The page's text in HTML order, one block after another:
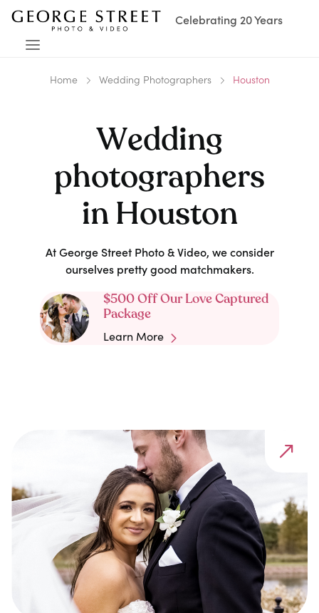
Celebrating 20 Years
Home Wedding Photographers Houston
Wedding
photographers
inHouston
At George Street Photo & Video, we consider
ourselves pretty good matchmakers.
$500 Off Our Love Captured
Package
Learn More